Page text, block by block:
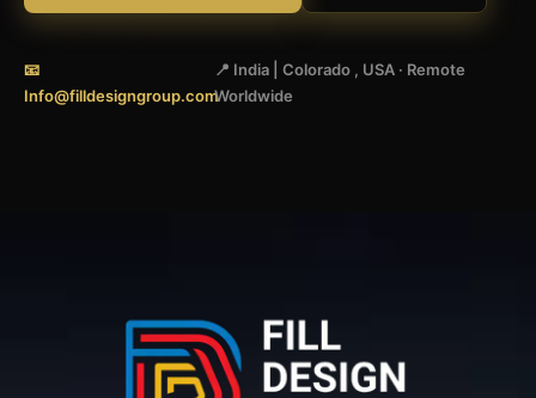
📧
Info@filldesigngroup.com
📍 India | Colorado , USA · Remote
Worldwide